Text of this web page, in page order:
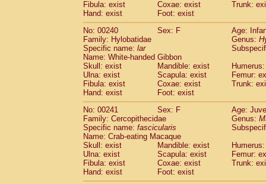
Fibula: exist
Coxae: exist
Trunk:
Hand: exist
Foot: exist
No: 00240
Sex: F
Age:
Family: Hylobatidae
Genus:
Specific name: lar
Name: White-handed Gibbon
Skull: exist
Mandible: exist
Ulna: exist
Scapula: exist
Femur:
Fibula: exist
Coxae: exist
Trunk:
Hand: exist
Foot: exist
No: 00241
Sex: F
Age:
Family: Cercopithecidae
Genus:
Specific name: fascicularis
Name: Crab-eating Macaque
Skull: exist
Mandible: exist
Ulna: exist
Scapula: exist
Femur:
Fibula: exist
Coxae: exist
Trunk:
Hand: exist
Foot: exist